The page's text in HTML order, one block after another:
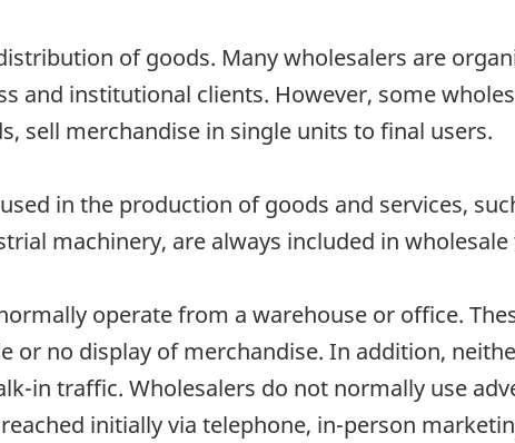
of goods. Many wholesalers are
and institutional clients. However, some
sell merchandise in single units to final users.
in the production of goods and services,
machinery, are always included in wholesale
operate from a warehouse or office.
or no display of merchandise. In addition,
in traffic. Wholesalers do not normally use
initially via telephone, in-person